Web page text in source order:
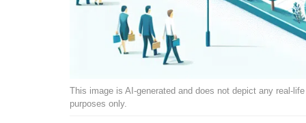
This image is AI-generated and does not depict any real-
purposes only.